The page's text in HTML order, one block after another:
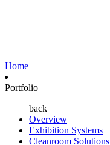
Home
Portfolio
back
Overview
Exhibition Systems
Cleanroom Solutions